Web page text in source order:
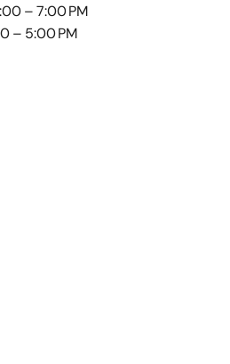
– 7:00 PM
– 5:00 PM